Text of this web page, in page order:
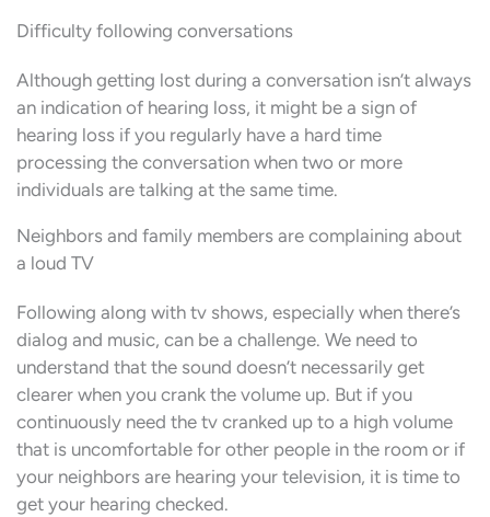
Difficulty following conversations
Although getting lost during a conversation isn’t always
an indication of hearing loss, it might be a sign of
hearing loss if you regularly have a hard time
processing the conversation when two or more
individuals are talking at the same time.
Neighbors and family members are complaining about
a loud TV
Following along with tv shows, especially when there’s
dialog and music, can be a challenge. We need to
understand that the sound doesn’t necessarily get
clearer when you crank the volume up. But if you
continuously need the tv cranked up to a high volume
that is uncomfortable for other people in the room or if
your neighbors are hearing your television, it is time to
get your hearing checked.